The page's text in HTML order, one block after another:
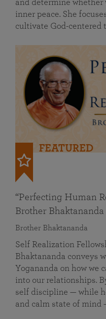
and determine whether
inner peace. She
cultivate God-centered
FEATURED
“Perfecting Human
Brother Bhaktananda
Brother Bhaktananda
Self Realization
Bhaktananda conveys
Yogananda on how we
into our relationships.
self discipline — while
and calm state of mind